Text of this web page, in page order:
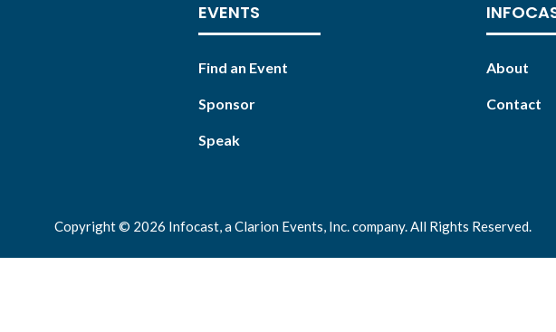
EVENTS
Find an Event
Sponsor
Speak
About
Contact
Copyright © 2026 Infocast, a Clarion Events, Inc. company. All Rights Reserved.